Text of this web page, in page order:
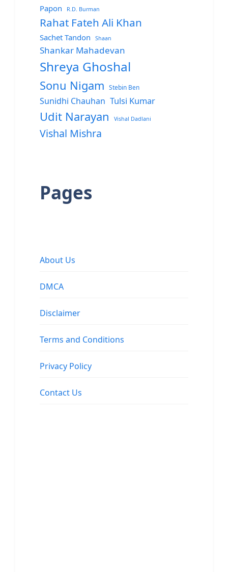
Papon R.D. Burman
Rahat Fateh Ali Khan
Sachet Tandon Shaan
Shankar Mahadevan
Shreya Ghoshal
Sonu Nigam Stebin Ben
Sunidhi Chauhan Tulsi Kumar
Udit Narayan Vishal Dadlani
Vishal Mishra
Pages
About Us
DMCA
Disclaimer
Terms and Conditions
Privacy Policy
Contact Us